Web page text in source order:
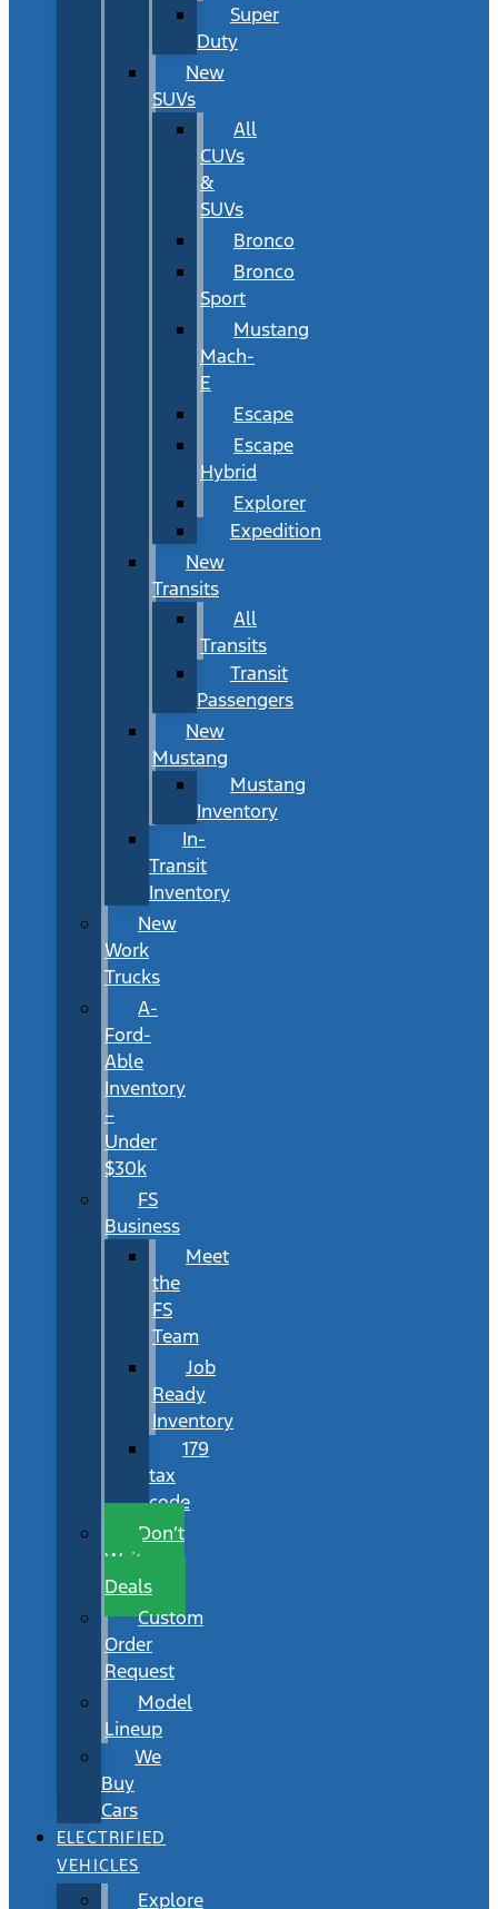
Super
Duty
New
SUVs
All
CUVs
&
SUVs
Bronco
Bronco
Sport
Mustang
Mach-
E
Escape
Escape
Hybrid
Explorer
Expedition
New
Transits
All
Transits
Transit
Passengers
New
Mustang
Mustang
Inventory
In-
Transit
Inventory
New
Work
Trucks
A-
Ford-
Able
Inventory
–
Under
$30k
FS
Business
Meet
the
FS
Team
Job
Ready
Inventory
179
tax
code
Don’t
Wait
Deals
Custom
Order
Request
Model
Lineup
We
Buy
Cars
ELECTRIFIED
VEHICLES
Explore